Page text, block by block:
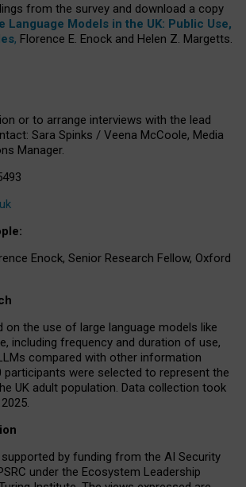
from the survey and download a copy
Language Models in the UK: Public Use,
, Florence E. Enock and Helen Z. Margetts.
or to arrange interviews with the lead
Sara Spinks / Veena McCoole, Media
Manager.
Enock, Senior Research Fellow, Oxford
the use of large language models like
including frequency and duration of use,
compared with other information
participants were selected to represent the
UK adult population. Data collection took
by funding from the AI Security
under the Ecosystem Leadership